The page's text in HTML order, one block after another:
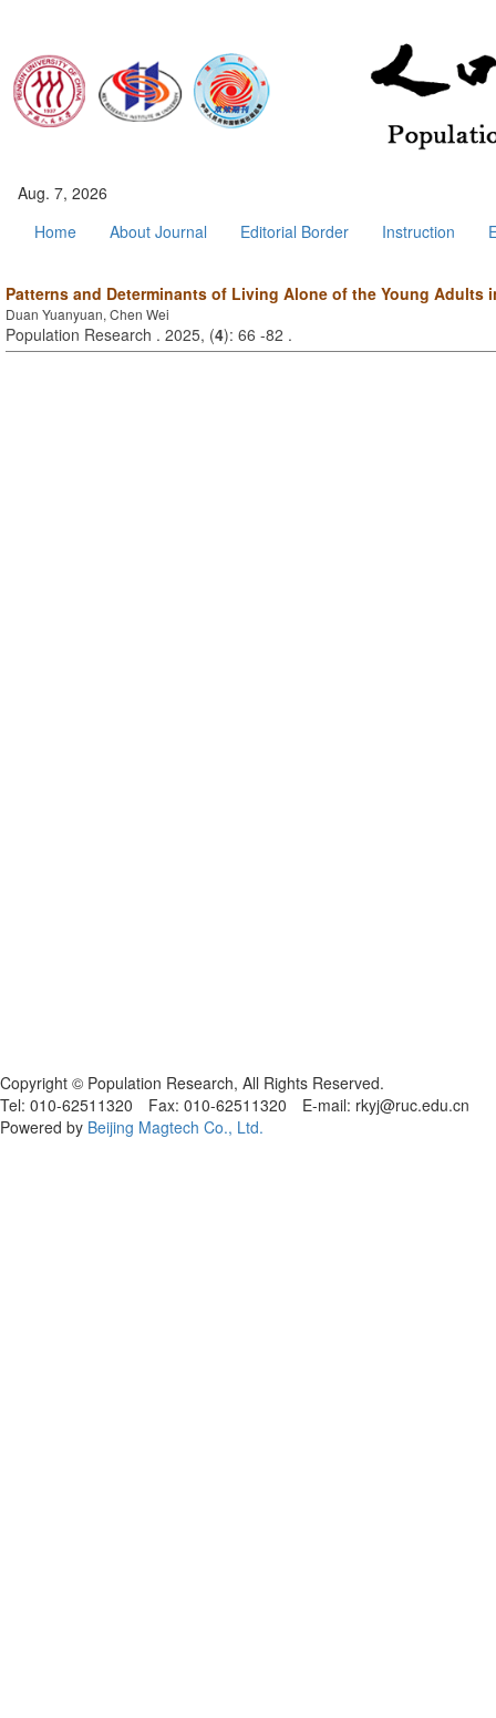
Aug. 7, 2026
Home
About Journal Editorial Border Instruction
Patterns and Determinants of Living Alone of the Young Adults
Duan Yuanyuan, Chen Wei
Population Research . 2025, (4): 66 -82 .
Copyright © Population Research, All Rights Reserved.
Tel: 010-62511320 Fax: 010-62511320 E-mail: rkyj@ruc.edu.cn
Powered by Beijing Magtech Co., Ltd.